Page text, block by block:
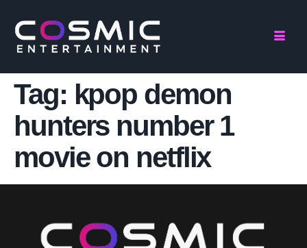
Tag: kpop demon
hunters number 1
movie on netflix